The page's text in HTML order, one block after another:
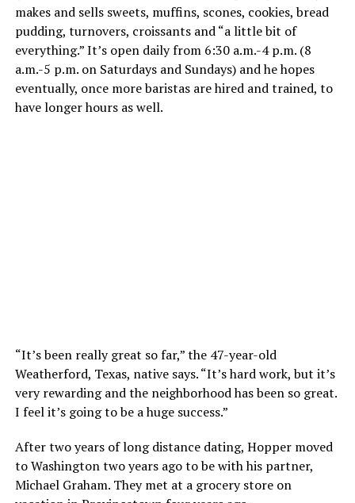
makes and sells sweets, muffins, scones, cookies, bread
pudding, turnovers, croissants and “a little bit of
everything.” It’s open daily from 6:30 a.m.-4 p.m. (8
a.m.-5 p.m. on Saturdays and Sundays) and he hopes
eventually, once more baristas are hired and trained, to
have longer hours as well.
“It’s been really great so far,” the 47-year-old
Weatherford, Texas, native says. “It’s hard work, but it’s
very rewarding and the neighborhood has been so great.
I feel it’s going to be a huge success.”
After two years of long distance dating, Hopper moved
to Washington two years ago to be with his partner,
Michael Graham. They met at a grocery store on